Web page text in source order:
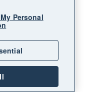
Personal